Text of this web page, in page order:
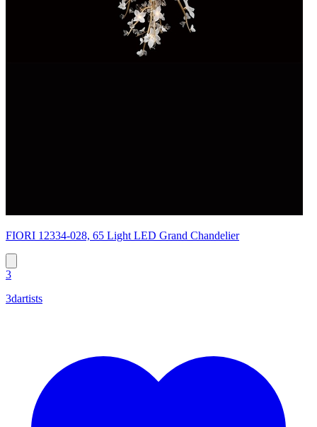
FIORI 12334-028, 65 Light LED Grand Chandelier
3
3dartists